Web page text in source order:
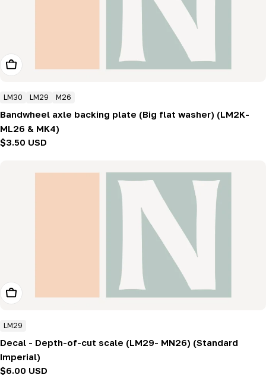
Add To Cart
LM30 LM29 M26
Bandwheel axle backing plate (Big flat washer) (LM2K-
ML26 & MK4)
Regular
$3.50 USD
Add To Cart
LM29
Decal - Depth-of-cut scale (LM29- MN26) (Standard
Imperial)
Regular
$6.00 USD